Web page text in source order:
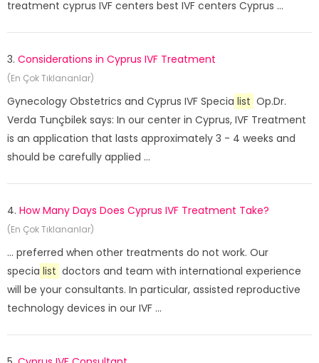
treatment cyprus IVF centers best IVF centers Cyprus ...
3. Considerations in Cyprus IVF Treatment
(En Çok Tıklananlar)
Gynecology Obstetrics and Cyprus IVF Specia list Op.Dr.
Verda Tunçbilek says: In our center in Cyprus, IVF Treatment
is an application that lasts approximately 3 - 4 weeks and
should be carefully applied ...
4. How Many Days Does Cyprus IVF Treatment Take?
(En Çok Tıklananlar)
... preferred when other treatments do not work. Our
specia list doctors and team with international experience
will be your consultants. In particular, assisted reproductive
technology devices in our IVF ...